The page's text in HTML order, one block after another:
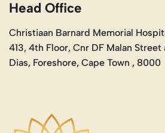
Head Office
Christiaan Barnard Memorial
413, 4th Floor, Cnr DF Malan Street
Dias, Foreshore, Cape Town , 8000